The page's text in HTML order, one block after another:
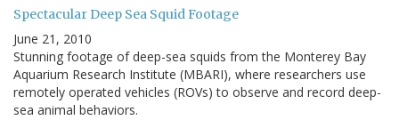
Spectacular Deep Sea Squid Footage
June 21, 2010
Stunning footage of deep-sea squids from the Monterey Bay
Aquarium Research Institute (MBARI), where researchers use
remotely operated vehicles (ROVs) to observe and record deep-
sea animal behaviors.